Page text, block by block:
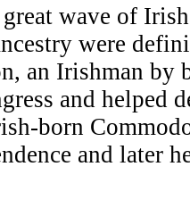
wave of
were
an Irishman by
and helped
born
and later